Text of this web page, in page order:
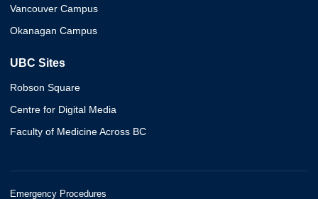
Vancouver Campus
Okanagan Campus
UBC Sites
Robson Square
Centre for Digital Media
Faculty of Medicine Across BC
Emergency Procedures